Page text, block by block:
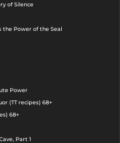
of Silence
the Power of the Seal
Power
(TT recipes) 68+
68+
Part 1